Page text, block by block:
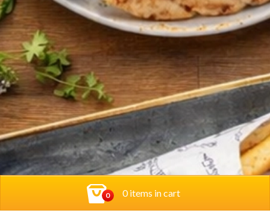
0 0 items in cart